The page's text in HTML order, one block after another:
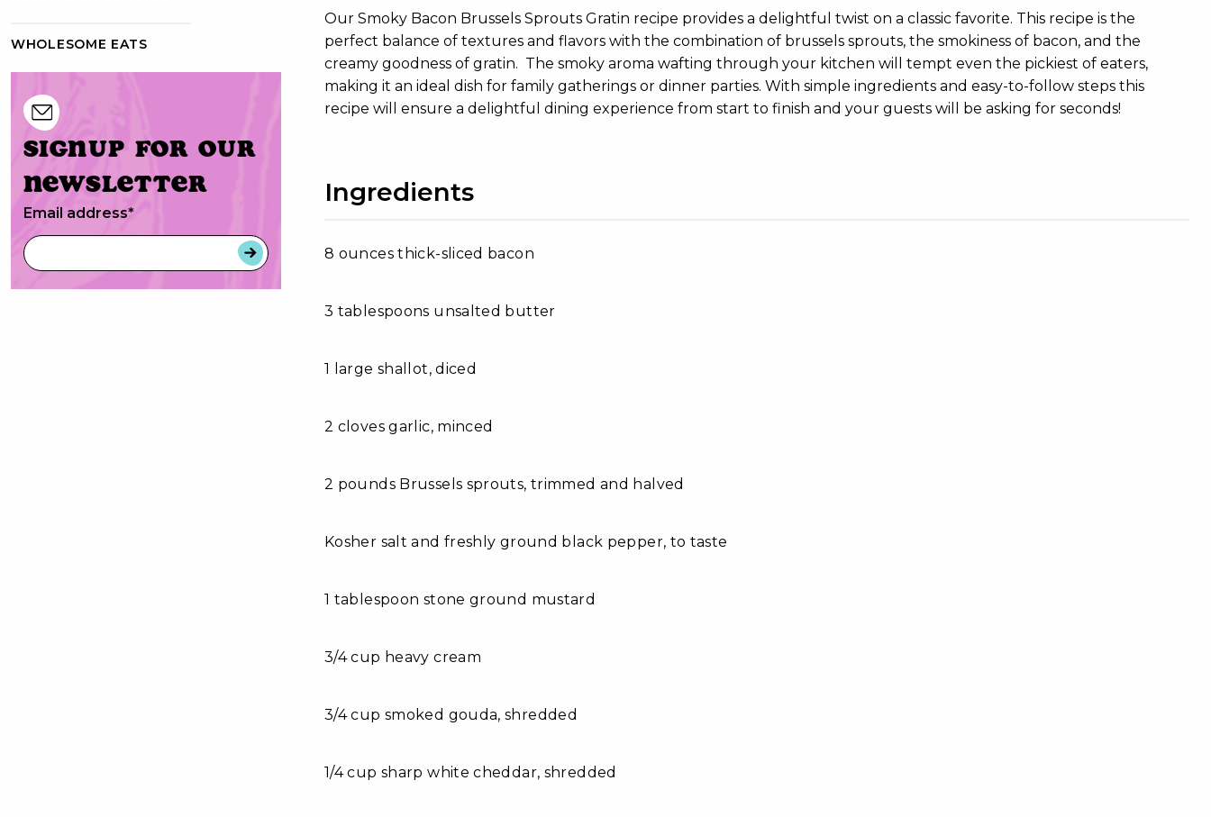
WHOLESOME EATS
Signup for our
newsletter
Email address*
Our Smoky Bacon Brussels Sprouts Gratin recipe provides a delightful twist on a classic favorite. This recipe is the
perfect balance of textures and flavors with the combination of brussels sprouts, the smokiness of bacon, and the
creamy goodness of gratin. The smoky aroma wafting through your kitchen will tempt even the pickiest of eaters,
making it an ideal dish for family gatherings or dinner parties. With simple ingredients and easy-to-follow steps this
recipe will ensure a delightful dining experience from start to finish and your guests will be asking for seconds!
Ingredients
8 ounces thick-sliced bacon
3 tablespoons unsalted butter
1 large shallot, diced
2 cloves garlic, minced
2 pounds Brussels sprouts, trimmed and halved
Kosher salt and freshly ground black pepper, to taste
1 tablespoon stone ground mustard
3/4 cup heavy cream
3/4 cup smoked gouda, shredded
1/4 cup sharp white cheddar, shredded